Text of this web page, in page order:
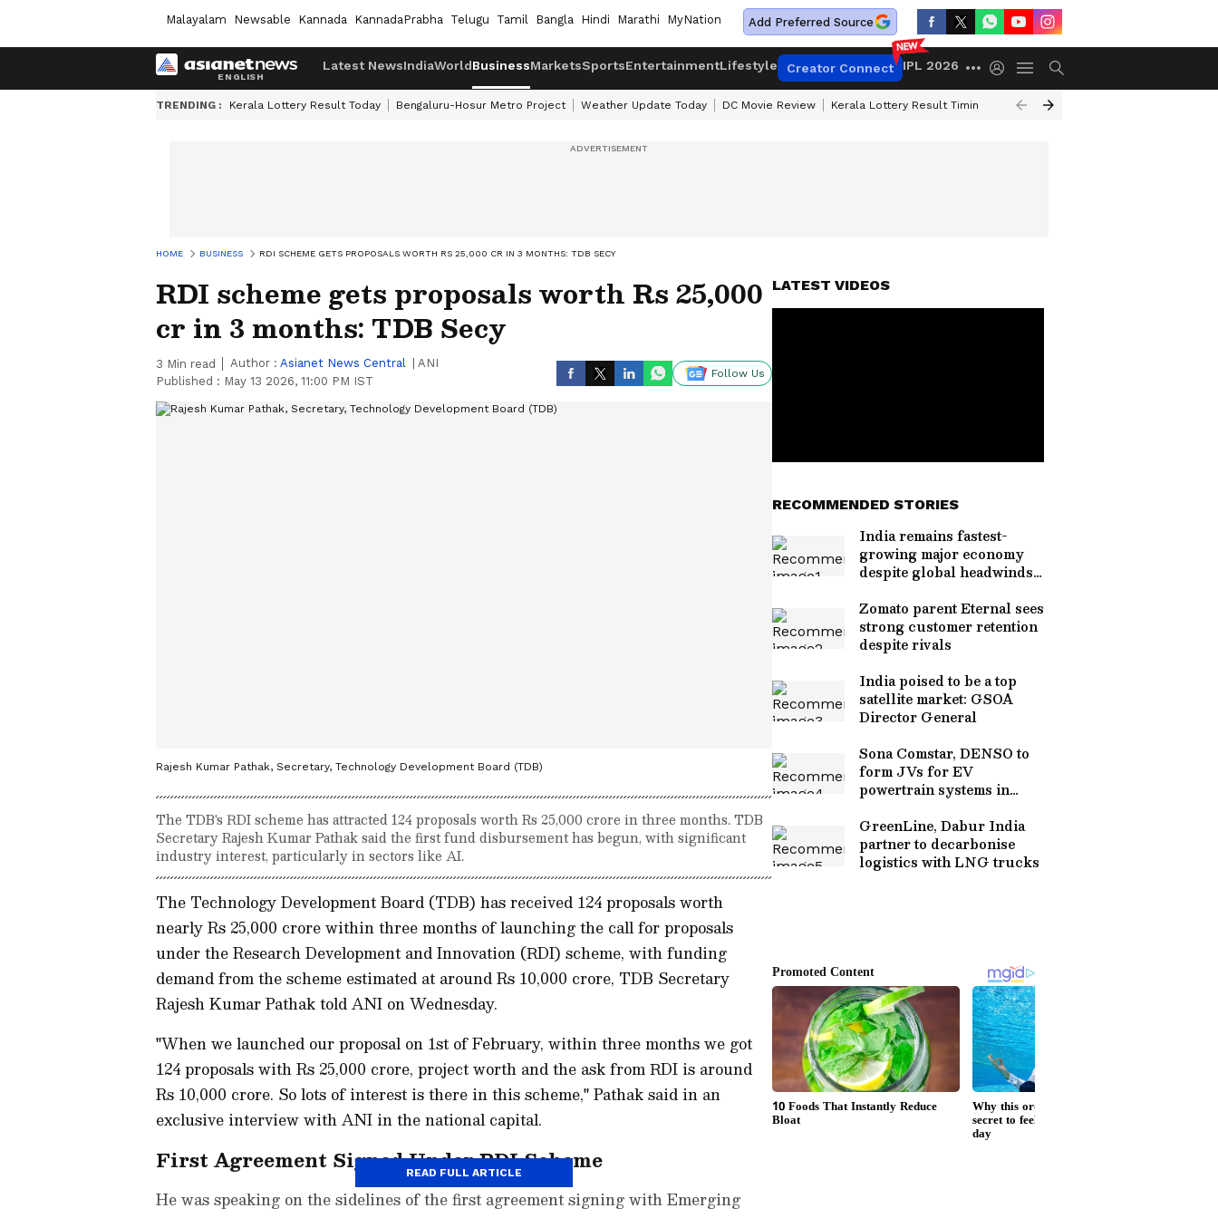
Malayalam Newsable Kannada KannadaPrabha Telugu Tamil Bangla Hindi Marathi MyNation Add Preferred Source
Latest NewsIndiaWorldBusinessMarketsSportsEntertainmentLifestyle Creator Connect IPL 2026
TRENDING : Kerala Lottery Result Today Bengaluru-Hosur Metro Project Weather Update Today DC Movie Review Kerala Lottery Result Timing Today Gold Rates Today
HOME BUSINESS RDI SCHEME GETS PROPOSALS WORTH RS 25,000 CR IN 3 MONTHS: TDB SECY
RDI scheme gets proposals worth Rs 25,000
cr in 3 months: TDB Secy
3 Min read Author : Asianet News Central
ANI
Published : May 13 2026, 11:00 PM IST
Follow Us
Rajesh Kumar Pathak, Secretary, Technology Development Board (TDB)
The TDB's RDI scheme has attracted 124 proposals worth Rs 25,000 crore in three months. TDB
Secretary Rajesh Kumar Pathak said the first fund disbursement has begun, with significant
industry interest, particularly in sectors like AI.
The Technology Development Board (TDB) has received 124 proposals worth
nearly Rs 25,000 crore within three months of launching the call for proposals
under the Research Development and Innovation (RDI) scheme, with funding
demand from the scheme estimated at around Rs 10,000 crore, TDB Secretary
Rajesh Kumar Pathak told ANI on Wednesday.
"When we launched our proposal on 1st of February, within three months we got
124 proposals with Rs 25,000 crore, project worth and the ask from RDI is around
Rs 10,000 crore. So lots of interest is there in this scheme," Pathak said in an
exclusive interview with ANI in the national capital.
First Agreement Signed Under RDI Scheme
He was speaking on the sidelines of the first agreement signing with Emerging
READ FULL ARTICLE
LATEST VIDEOS
RECOMMENDED STORIES
India remains fastest-
growing major economy
despite global headwinds:
Zomato parent Eternal sees
strong customer retention
despite rivals
India poised to be a top
satellite market: GSOA
Director General
Sona Comstar, DENSO to
form JVs for EV
powertrain systems in
GreenLine, Dabur India
partner to decarbonise
logistics with LNG trucks